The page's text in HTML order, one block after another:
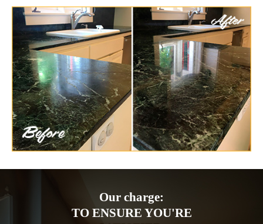
Our charge:
TO ENSURE YOU'RE